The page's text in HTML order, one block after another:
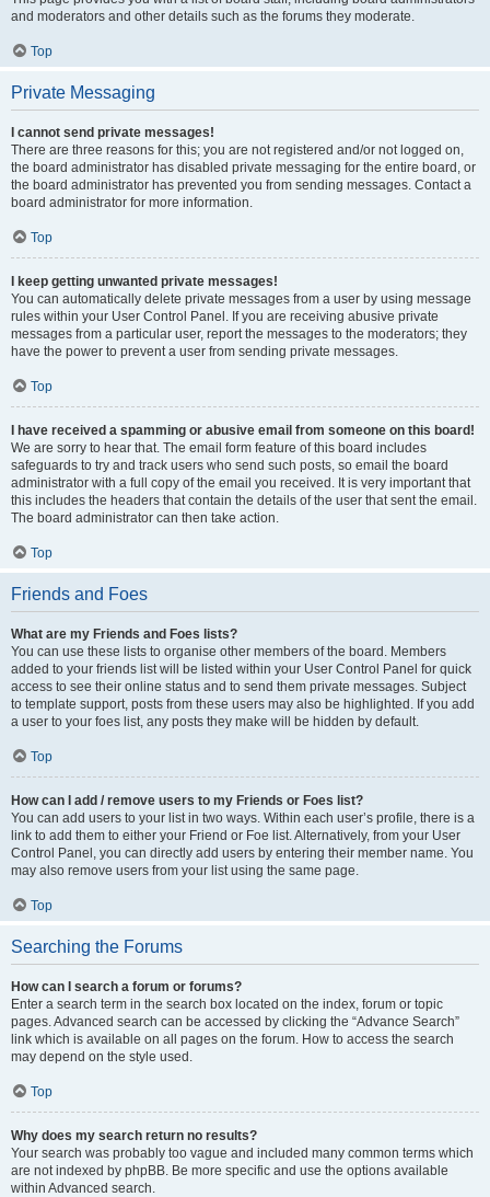
and moderators and other details such as the forums they moderate.
Top
Private Messaging
I cannot send private messages!
There are three reasons for this; you are not registered and/or not logged on,
the board administrator has disabled private messaging for the entire board, or
the board administrator has prevented you from sending messages. Contact a
board administrator for more information.
Top
I keep getting unwanted private messages!
You can automatically delete private messages from a user by using message
rules within your User Control Panel. If you are receiving abusive private
messages from a particular user, report the messages to the moderators; they
have the power to prevent a user from sending private messages.
Top
I have received a spamming or abusive email from someone on this board!
We are sorry to hear that. The email form feature of this board includes
safeguards to try and track users who send such posts, so email the board
administrator with a full copy of the email you received. It is very important that
this includes the headers that contain the details of the user that sent the email.
The board administrator can then take action.
Top
Friends and Foes
What are my Friends and Foes lists?
You can use these lists to organise other members of the board. Members
added to your friends list will be listed within your User Control Panel for quick
access to see their online status and to send them private messages. Subject
to template support, posts from these users may also be highlighted. If you add
a user to your foes list, any posts they make will be hidden by default.
Top
How can I add / remove users to my Friends or Foes list?
You can add users to your list in two ways. Within each user’s profile, there is a
link to add them to either your Friend or Foe list. Alternatively, from your User
Control Panel, you can directly add users by entering their member name. You
may also remove users from your list using the same page.
Top
Searching the Forums
How can I search a forum or forums?
Enter a search term in the search box located on the index, forum or topic
pages. Advanced search can be accessed by clicking the “Advance Search”
link which is available on all pages on the forum. How to access the search
may depend on the style used.
Top
Why does my search return no results?
Your search was probably too vague and included many common terms which
are not indexed by phpBB. Be more specific and use the options available
within Advanced search.